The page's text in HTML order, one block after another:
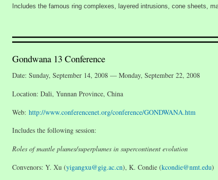
Includes the famous ring complexes, layered intrusions, cone sheets,
Gondwana 13 Conference
Date: Sunday, September 14, 2008 — Monday, September 22, 2008
Location: Dali, Yunnan Province, China
Web: http://www.conferencenet.org/conference/GONDWANA.htm
Includes the following session:
Roles of mantle plumes/superplumes in supercontinent evolution
Convenors: Y. Xu (yigangxu@gig.ac.cn), K. Condie (kcondie@nmt.edu)